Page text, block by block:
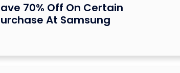
70% Off On Certain
At Samsung